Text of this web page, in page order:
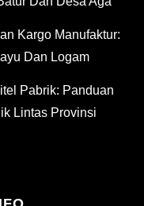
Kargo Manufaktur:
Dan Logam
Pabrik: Panduan
Lintas Provinsi